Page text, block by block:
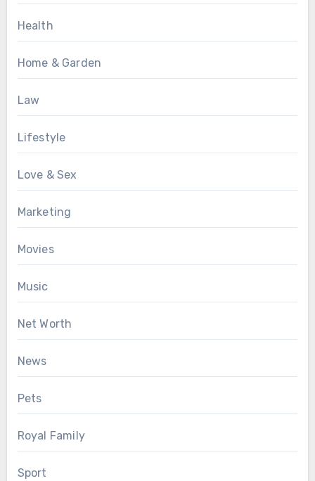
Health
Home & Garden
Law
Lifestyle
Love & Sex
Marketing
Movies
Music
Net Worth
News
Pets
Royal Family
Sport